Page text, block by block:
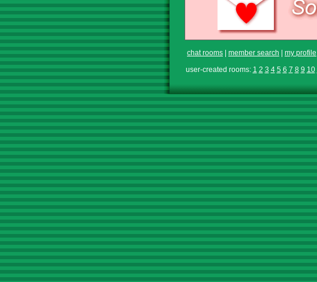
chat rooms member search my profile
user-created rooms: 1 2 3 4 5 6 7 8 9 10